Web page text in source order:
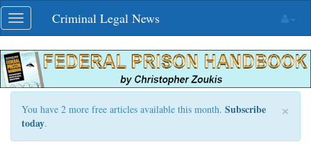
Skip
navigation
Toggle
navigation
Criminal Legal News
×
You have 2 more free articles available this month. Subscribe
today.